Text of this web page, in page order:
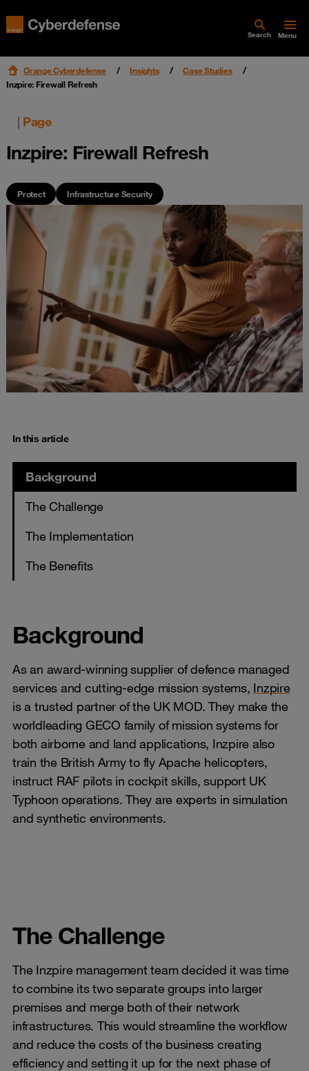
Search Menu
Orange Cyberdefense Insights
Case Studies
Inzpire: Firewall Refresh
| Page
Inzpire: Firewall Refresh
Protect Infrastructure Security
In this article
Background
The Challenge
The Implementation
The Benefits
Background
As an award-winning supplier of defence managed
services and cutting-edge mission systems, Inzpire
is a trusted partner of the UK MOD. They make the
worldleading GECO family of mission systems for
both airborne and land applications, Inzpire also
train the British Army to fly Apache helicopters,
instruct RAF pilots in cockpit skills, support UK
Typhoon operations. They are experts in simulation
and synthetic environments.
The Challenge
The Inzpire management team decided it was time
to combine its two separate groups into larger
premises and merge both of their network
infrastructures. This would streamline the workflow
and reduce the costs of the business creating
efficiency and setting it up for the next phase of